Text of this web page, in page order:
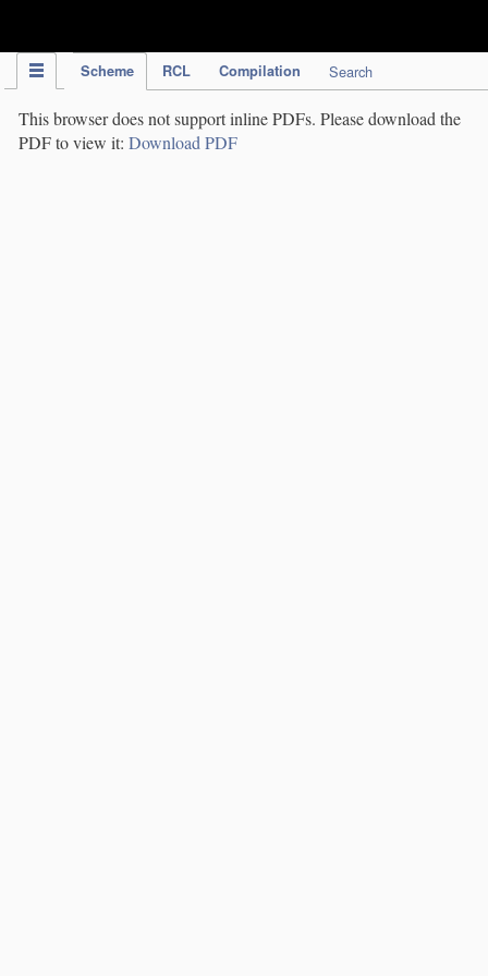
Scheme RCL Compilation Search
This browser does not support inline PDFs. Please download the
PDF to view it: Download PDF